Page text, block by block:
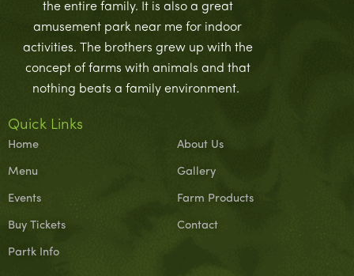
the entire family. It is also a great
amusement park near me for indoor
activities. The brothers grew up with the
concept of farms with animals and that
nothing beats a family environment.
Quick Links
Home
Menu
Events
Buy Tickets
Partk Info
About Us
Gallery
Farm Products
Contact